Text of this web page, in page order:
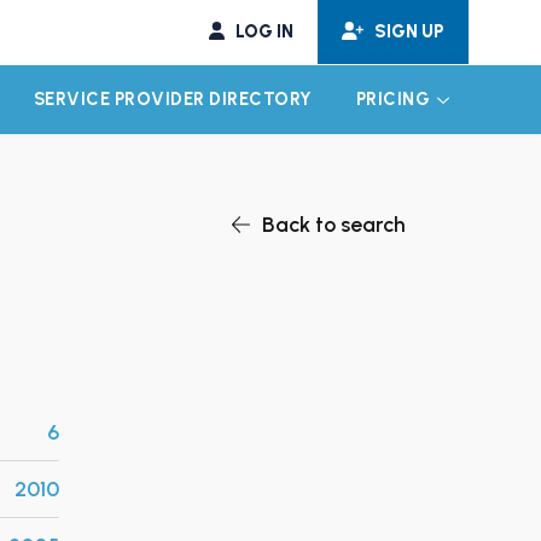
LOG IN SIGN UP
CHILD MENU
SERVICE PROVIDER DIRECTORY PRICING EXPAND
Back to search
6
2010